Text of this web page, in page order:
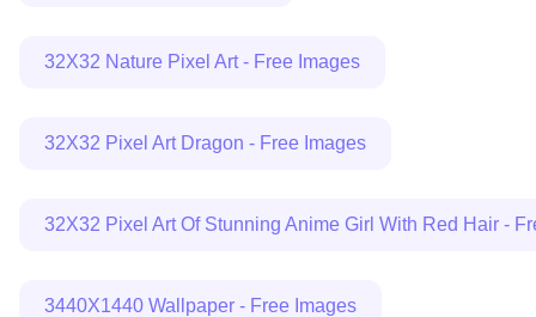
32X32 Nature Pixel Art - Free Images
32X32 Pixel Art Dragon - Free Images
32X32 Pixel Art Of Stunning Anime Girl With Red Hair -
3440X1440 Wallpaper - Free Images